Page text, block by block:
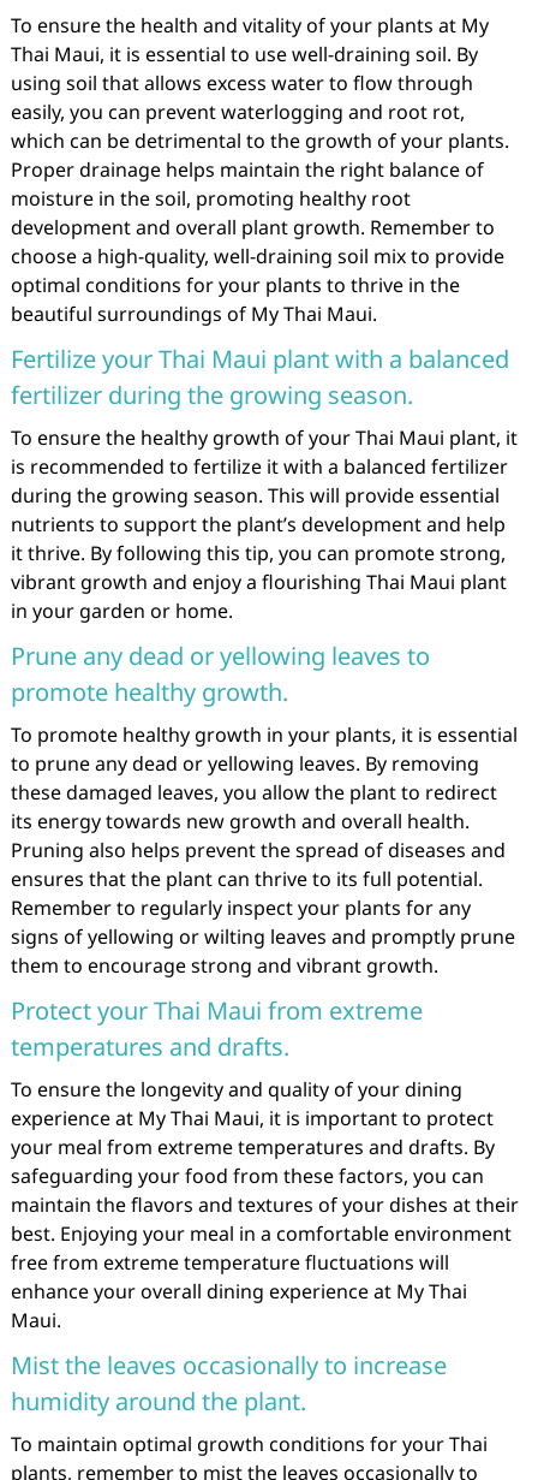
To ensure the health and vitality of your plants at My
Thai Maui, it is essential to use well-draining soil. By
using soil that allows excess water to flow through
easily, you can prevent waterlogging and root rot,
which can be detrimental to the growth of your plants.
Proper drainage helps maintain the right balance of
moisture in the soil, promoting healthy root
development and overall plant growth. Remember to
choose a high-quality, well-draining soil mix to provide
optimal conditions for your plants to thrive in the
beautiful surroundings of My Thai Maui.
Fertilize your Thai Maui plant with a balanced
fertilizer during the growing season.
To ensure the healthy growth of your Thai Maui plant, it
is recommended to fertilize it with a balanced fertilizer
during the growing season. This will provide essential
nutrients to support the plant’s development and help
it thrive. By following this tip, you can promote strong,
vibrant growth and enjoy a flourishing Thai Maui plant
in your garden or home.
Prune any dead or yellowing leaves to
promote healthy growth.
To promote healthy growth in your plants, it is essential
to prune any dead or yellowing leaves. By removing
these damaged leaves, you allow the plant to redirect
its energy towards new growth and overall health.
Pruning also helps prevent the spread of diseases and
ensures that the plant can thrive to its full potential.
Remember to regularly inspect your plants for any
signs of yellowing or wilting leaves and promptly prune
them to encourage strong and vibrant growth.
Protect your Thai Maui from extreme
temperatures and drafts.
To ensure the longevity and quality of your dining
experience at My Thai Maui, it is important to protect
your meal from extreme temperatures and drafts. By
safeguarding your food from these factors, you can
maintain the flavors and textures of your dishes at their
best. Enjoying your meal in a comfortable environment
free from extreme temperature fluctuations will
enhance your overall dining experience at My Thai
Maui.
Mist the leaves occasionally to increase
humidity around the plant.
To maintain optimal growth conditions for your Thai
plants, remember to mist the leaves occasionally to